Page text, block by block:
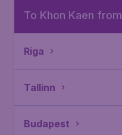
To Khon Kaen from
Riga
Tallinn
Budapest